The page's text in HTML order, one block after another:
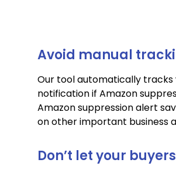
Avoid manual
Our tool automatically tracks
notification if Amazon
Amazon suppression alert
on other important business
Don’t let your